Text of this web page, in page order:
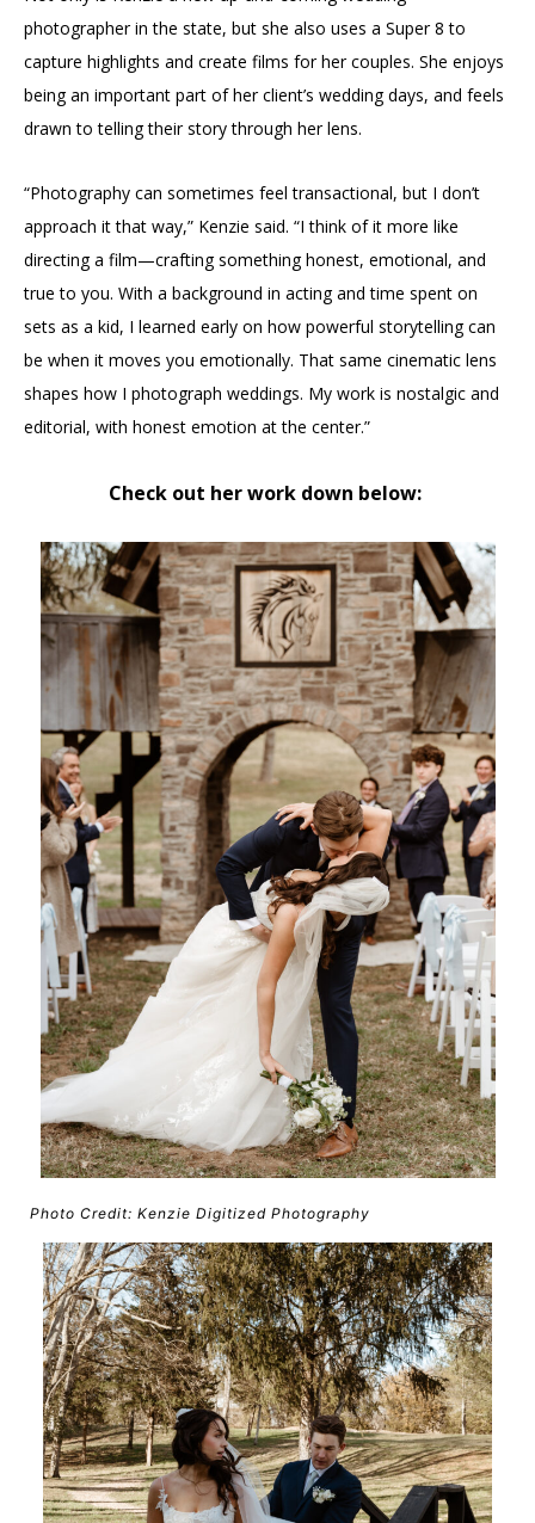
photographer in the state, but she also uses a Super 8 to
capture highlights and create films for her couples. She enjoys
being an important part of her client’s wedding days, and feels
drawn to telling their story through her lens.
“Photography can sometimes feel transactional, but I don’t
approach it that way,” Kenzie said. “I think of it more like
directing a film—crafting something honest, emotional, and
true to you. With a background in acting and time spent on
sets as a kid, I learned early on how powerful storytelling can
be when it moves you emotionally. That same cinematic lens
shapes how I photograph weddings. My work is nostalgic and
editorial, with honest emotion at the center.”
Check out her work down below:
Photo Credit: Kenzie Digitized Photography